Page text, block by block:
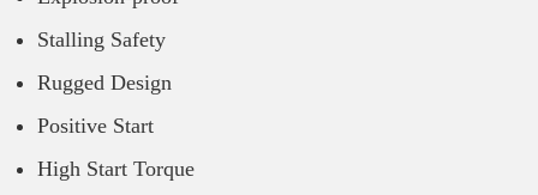
Stalling Safety
Rugged Design
Positive Start
High Start Torque